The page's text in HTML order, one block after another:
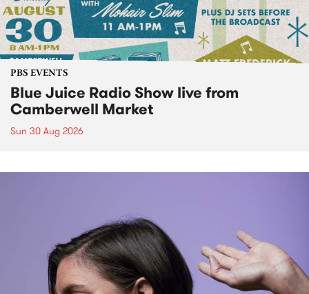
PBS EVENTS
Blue Juice Radio Show live from
Camberwell Market
Sun 30 Aug 2026